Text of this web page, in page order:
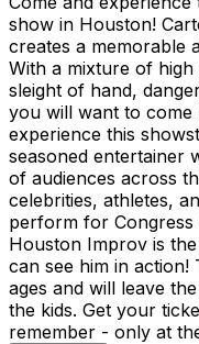
show in Houston!
creates a memorable
With a mixture of high
sleight of hand,
you will want to come
experience this
seasoned entertainer
of audiences across
celebrities, athletes,
perform for Congress
Houston Improv is
can see him in
ages and will leave
the kids. Get your
remember - only at